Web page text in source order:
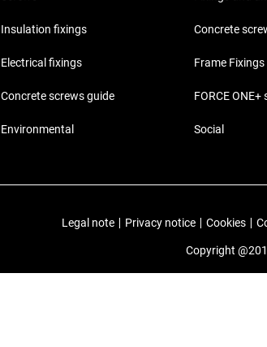
Insulation fixings
Electrical fixings
Concrete screws guide
Environmental
Concrete
Frame Fixings
FORCE ONE+
Social
Legal note Privacy notice Cookies
Copyright